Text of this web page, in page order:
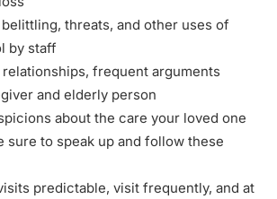
threats, and other uses of
by staff
frequent arguments
and elderly person
about the care your loved one
sure to speak up and follow these
predictable, visit frequently, and at